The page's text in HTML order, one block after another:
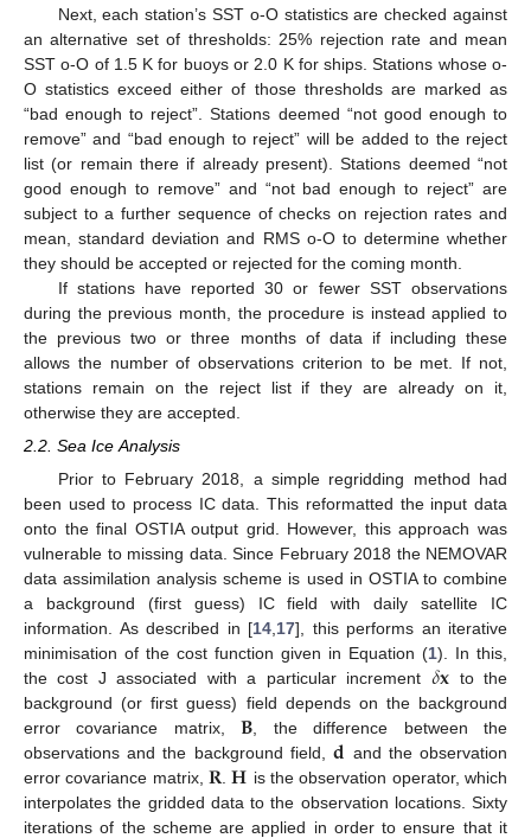
Next, each station’s SST o-O statistics are checked against
an alternative set of thresholds: 25% rejection rate and mean
SST o-O of 1.5 K for buoys or 2.0 K for ships. Stations whose o-
O statistics exceed either of those thresholds are marked as
“bad enough to reject”. Stations deemed “not good enough to
remove” and “bad enough to reject” will be added to the reject
list (or remain there if already present). Stations deemed “not
good enough to remove” and “not bad enough to reject” are
subject to a further sequence of checks on rejection rates and
mean, standard deviation and RMS o-O to determine whether
they should be accepted or rejected for the coming month.
If stations have reported 30 or fewer SST observations
during the previous month, the procedure is instead applied to
the previous two or three months of data if including these
allows the number of observations criterion to be met. If not,
stations remain on the reject list if they are already on it,
otherwise they are accepted.
2.2. Sea Ice Analysis
Prior to February 2018, a simple regridding method had
been used to process IC data. This reformatted the input data
onto the final OSTIA output grid. However, this approach was
vulnerable to missing data. Since February 2018 the NEMOVAR
data assimilation analysis scheme is used in OSTIA to combine
a background (first guess) IC field with daily satellite IC
information. As described in [14 17], this performs an iterative
minimisation of the cost function given in Equation (1). In this,
the cost J associated with a particular increment 𝛿𝐱 to the
background (or first guess) field depends on the background
error covariance matrix,𝐁 , the difference between the
observations and the background field,𝐝 and the observation
error covariance matrix,𝐑 .𝐇 is the observation operator, which
interpolates the gridded data to the observation locations. Sixty
iterations of the scheme are applied in order to ensure that it